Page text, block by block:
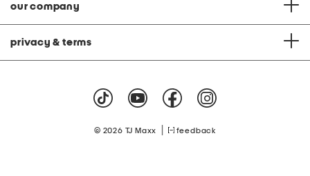
our company
privacy & terms
© 2026 TJ Maxx feedback